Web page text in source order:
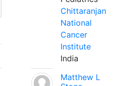
Chittaranjan
National
Cancer
Institute
India
Matthew L